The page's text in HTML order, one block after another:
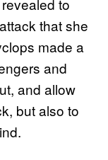
to
that she
made a
and
and allow
but also to